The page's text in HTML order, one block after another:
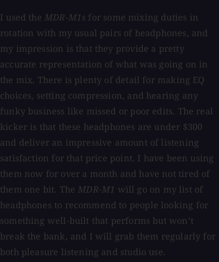
I used the MDR-M1s for some mixing duties in
rotation with my usual pairs of headphones, and
my impression is that they provide a pretty
accurate representation of what was going on in
the mix. There is plenty of detail for making EQ
choices, setting compression, and hearing any
funky business like missed or poor edits. The real
kicker is that these headphones are under $300
and deliver an impressive amount of listening
satisfaction for that price point. I have been using
them now for over a month and have not tired of
them one bit. TheMDR-M1 will go on my list of
headphones to recommend to people looking for
something well-built that performs but won’t
break the bank, and I will grab them regularly for
both pleasure listening and studio use.